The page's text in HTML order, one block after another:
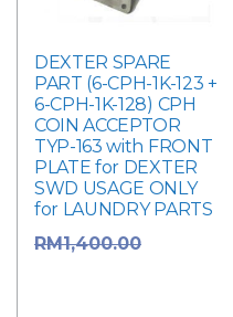
DEXTER SPARE
PART (6-CPH-1K-123 +
6-CPH-1K-128) CPH
COIN ACCEPTOR
TYP-163 with FRONT
PLATE for DEXTER
SWD USAGE ONLY
for LAUNDRY PARTS
RM1,400.00